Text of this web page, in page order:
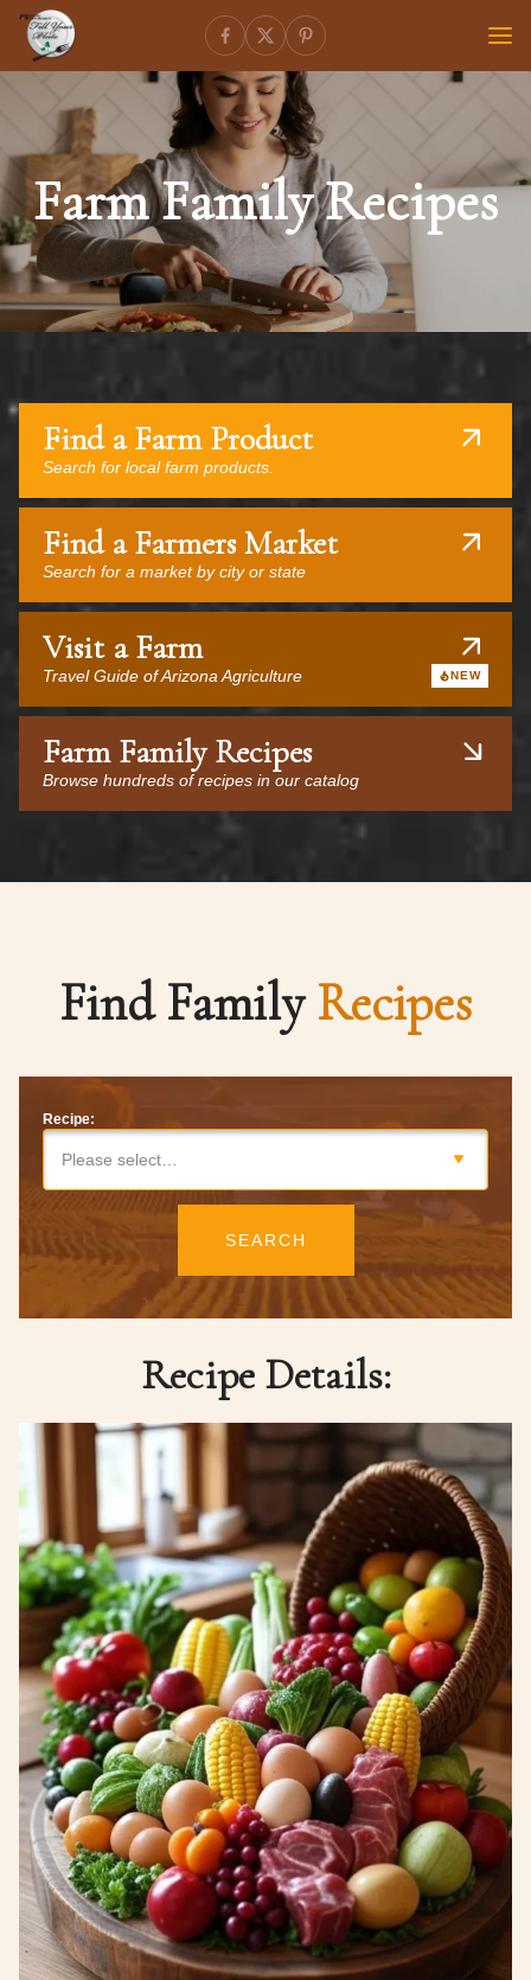
Farm Family Recipes
Find a Farm Product
Search for local farm products.
Find a Farmers Market
Search for a market by city or state
Visit a Farm
Travel Guide of Arizona Agriculture NEW
Farm Family Recipes
Browse hundreds of recipes in our catalog
Find FamilyRecipes
Recipe:
Please select…
SEARCH
Recipe Details: